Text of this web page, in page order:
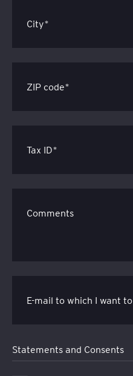
City*
ZIP code*
Tax ID*
Comments
E-mail to which I want
Statements and Consents